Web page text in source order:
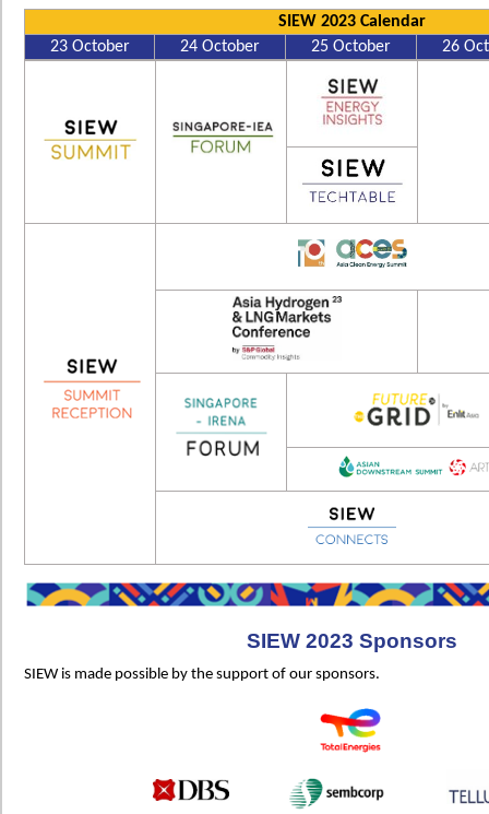
SIEW 2023 Calendar
23 October
24 October 25 October 26
SIEW 2023 Sponsors
SIEW is made possible by the support of our sponsors.